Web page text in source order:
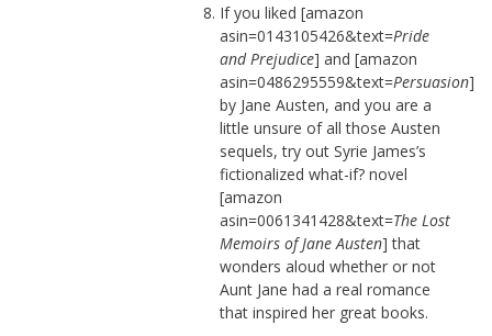
If you liked [amazon
asin=0143105426&text=Pride
and Prejudice] and [amazon
asin=0486295559&text=Persuasion]
by Jane Austen, and you are a
little unsure of all those Austen
sequels, try out Syrie James’s
fictionalized what-if? novel
[amazon
asin=0061341428&text=The Lost
Memoirs of Jane Austen] that
wonders aloud whether or not
Aunt Jane had a real romance
that inspired her great books.